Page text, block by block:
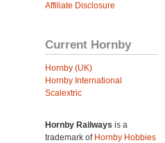
Affiliate Disclosure
Current Hornby
Hornby (UK)
Hornby International
Scalextric
Hornby Railways is a
trademark of Hornby Hobbies